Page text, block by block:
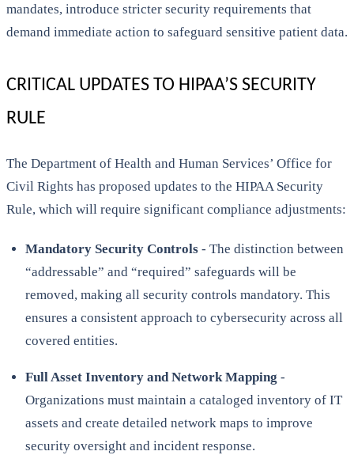
mandates, introduce stricter security requirements that
demand immediate action to safeguard sensitive patient data.
CRITICAL UPDATES TO HIPAA’S SECURITY
RULE
The Department of Health and Human Services’ Office for
Civil Rights has proposed updates to the HIPAA Security
Rule, which will require significant compliance adjustments:
Mandatory Security Controls - The distinction between
“addressable” and “required” safeguards will be
removed, making all security controls mandatory. This
ensures a consistent approach to cybersecurity across all
covered entities.
Full Asset Inventory and Network Mapping -
Organizations must maintain a cataloged inventory of IT
assets and create detailed network maps to improve
security oversight and incident response.